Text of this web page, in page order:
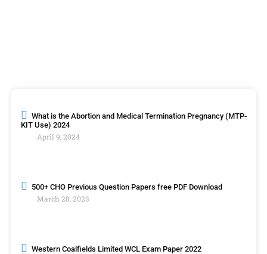
What is the Abortion and Medical Termination Pregnancy (MTP-
KIT Use) 2024
April 9, 2024
500+ CHO Previous Question Papers free PDF Download
March 28, 2023
Western Coalfields Limited WCL Exam Paper 2022